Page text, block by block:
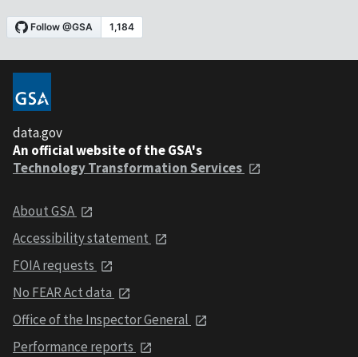
data.gov
An official website of the GSA's
Technology Transformation Services
About GSA
Accessibility statement
FOIA requests
No FEAR Act data
Office of the Inspector General
Performance reports